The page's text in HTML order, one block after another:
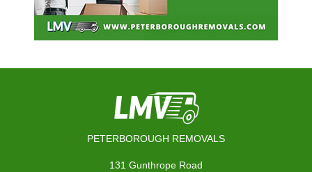
PETERBOROUGH REMOVALS
131 Gunthrope Road